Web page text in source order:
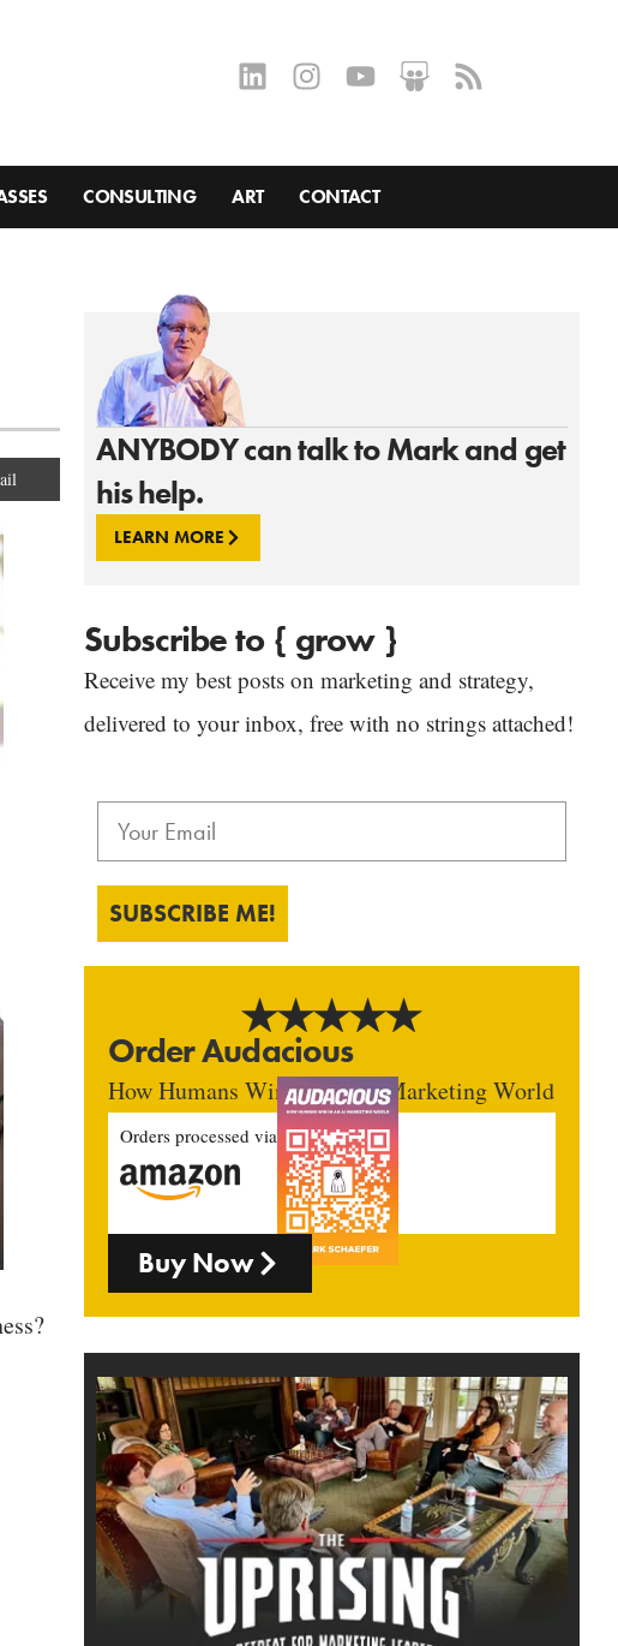
CONSULTING ART CONTACT
ANYBODY can talk to Mark and get
his help.
LEARN MORE
Subscribe to { grow }
Receive my best posts on marketing and strategy,
delivered to your inbox, free with no strings attached!
SUBSCRIBE ME!
Order Audacious
How Humans Win In An AI Marketing World
Orders processed via
Buy Now